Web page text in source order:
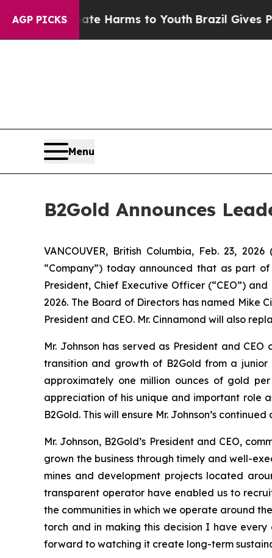
AGP PICKS
Abate Harms to Youth Brazil Gives Parents
Menu
B2Gold Announces
VANCOUVER, British Columbia, Feb. 23,
“Company”) today announced that as part
President, Chief Executive Officer (“CEO”)
2026. The Board of Directors has named Mike
President and CEO. Mr. Cinnamond will also
Mr. Johnson has served as President and
transition and growth of B2Gold from a
approximately one million ounces of gold
appreciation of his unique and important role
B2Gold. This will ensure Mr. Johnson’s
Mr. Johnson, B2Gold’s President and CEO,
grown the business through timely and well-
mines and development projects located
transparent operator have enabled us to
the communities in which we operate around
torch and in making this decision I have
forward to watching it create long-term